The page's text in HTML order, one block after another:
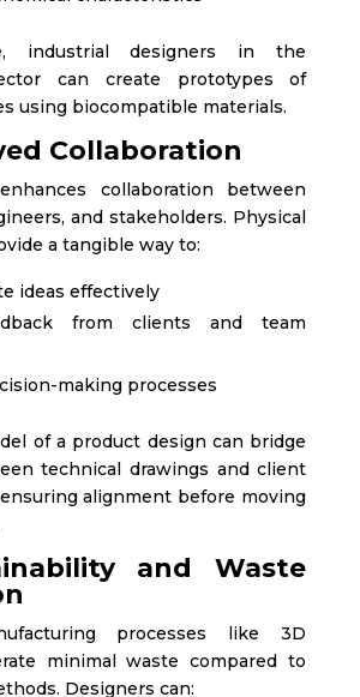
industrial designers in the
can create prototypes of
using biocompatible materials.
Collaboration
collaboration between
and stakeholders. Physical
a tangible way to:
ideas effectively
from clients and team
making processes
of a product design can bridge
technical drawings and client
alignment before moving
and Waste
processes like 3D
minimal waste compared to
Designers can: